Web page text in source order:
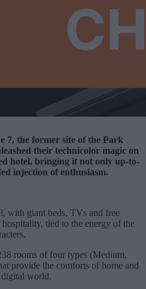
7, the former site of the Park
their technicolor magic on
hotel, bringing it not only up-to-
injection of enthusiasm.
with giant beds, TVs and free
tied to the energy of the
rooms of four types (Medium,
provide the comforts of home and
digital world.